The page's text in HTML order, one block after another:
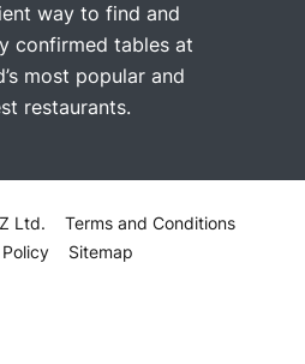
way to find and
confirmed tables at
most popular and
restaurants.
Ltd.
Terms and Conditions
Sitemap